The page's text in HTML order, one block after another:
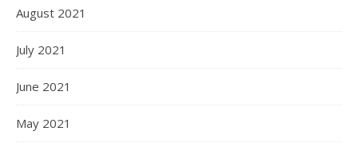
August 2021
July 2021
June 2021
May 2021